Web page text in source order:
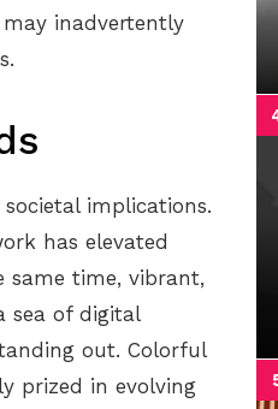
inadvertently
implications.
has elevated
same time, vibrant,
sea of digital
out. Colorful
prized in evolving